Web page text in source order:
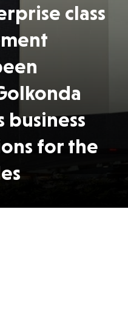
class
business
for the